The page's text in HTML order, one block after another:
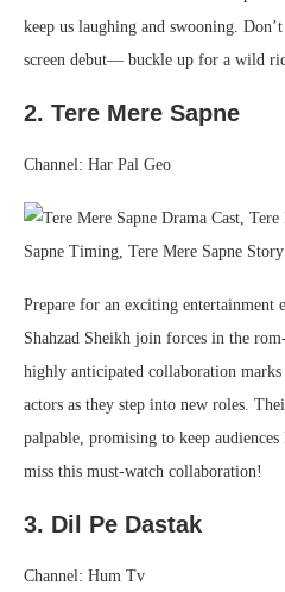
keep us laughing and swooning.
screen debut— buckle up for a wild
2. Tere Mere Sapne
Channel: Har Pal Geo
Prepare for an exciting entertainment
Shahzad Sheikh join forces in the
highly anticipated collaboration
actors as they step into new roles.
palpable, promising to keep
miss this must-watch collaboration!
3. Dil Pe Dastak
Channel: Hum Tv